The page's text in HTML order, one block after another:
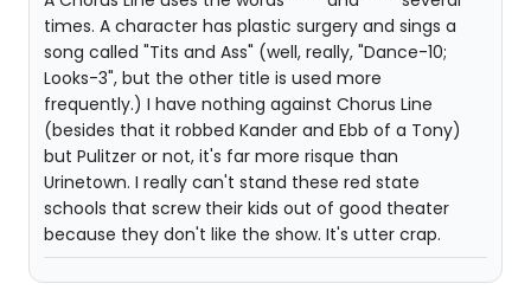
times. A character has plastic surgery and sings a
song called "Tits and Ass" (well, really, "Dance-10;
Looks-3", but the other title is used more
frequently.) I have nothing against Chorus Line
(besides that it robbed Kander and Ebb of a Tony)
but Pulitzer or not, it's far more risque than
Urinetown. I really can't stand these red state
schools that screw their kids out of good theater
because they don't like the show. It's utter crap.